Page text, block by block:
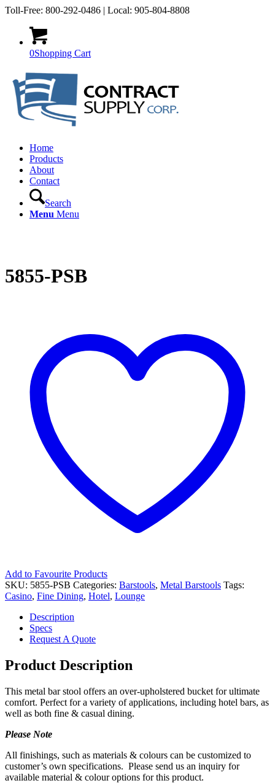
Toll-Free: 800-292-0486 | Local: 905-804-8808
0Shopping Cart
Home
Products
About
Contact
Search
Menu Menu
5855-PSB
Add to Favourite Products
SKU: 5855-PSB Categories: Barstools, Metal Barstools Tags:
Casino, Fine Dining, Hotel, Lounge
Description
Specs
Request A Quote
Product Description
This metal bar stool offers an over-upholstered bucket for ultimate
comfort. Perfect for a variety of applications, including hotel bars, as
well as both fine & casual dining.
Please Note
All finishings, such as materials & colours can be customized to
customer’s own specifications. Please send us an inquiry for
available material & colour options for this product.